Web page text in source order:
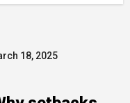
18, 2025